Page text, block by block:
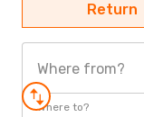
Return
Where from?
Where to?